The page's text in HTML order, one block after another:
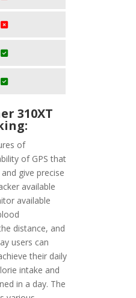
310XT
of
of GPS that
give precise
available
available
distance, and
users can
their daily
intake and
in a day. The